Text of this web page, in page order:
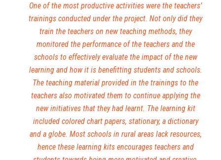
One of the most productive activities were the teachers’
trainings conducted under the project. Not only did they
train the teachers on new teaching methods, they
monitored the performance of the teachers and the
schools to effectively evaluate the impact of the new
learning and how it is benefitting students and schools.
The teaching material provided in the trainings to the
teachers also motivated them to continue applying the
new initiatives that they had learnt. The learning kit
included colored chart papers, stationary, a dictionary
and a globe. Most schools in rural areas lack resources,
hence these learning kits encourages teachers and